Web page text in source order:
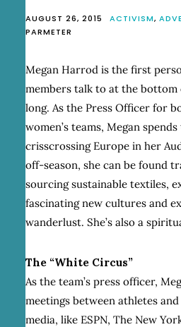
AUGUST 26, 2015 ACTIVISM,
PARMETER
Megan Harrod is the first
members talk to at the
long. As the Press Officer for
women’s teams, Megan
crisscrossing Europe in her
off-season, she can be found
sourcing sustainable textiles,
fascinating new cultures and
wanderlust. She’s also a
The “White Circus”
As the team’s press officer,
meetings between athletes
media, like ESPN, The New